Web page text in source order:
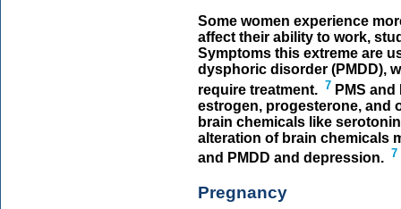
Some women experience
affect their ability to work,
Symptoms this extreme are
dysphoric disorder (PMDD),
require treatment. 7 PMS
estrogen, progesterone, and
brain chemicals like
alteration of brain chemicals
and PMDD and depression. 7
Pregnancy